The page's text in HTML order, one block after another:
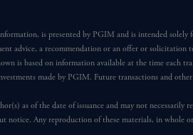
is presented by PGIM and is intended
advice, a recommendation or an offer or
is based on information available at the time each
made by PGIM. Future transactions and
as of the date of issuance and may not
notice. Any reproduction of these materials, in